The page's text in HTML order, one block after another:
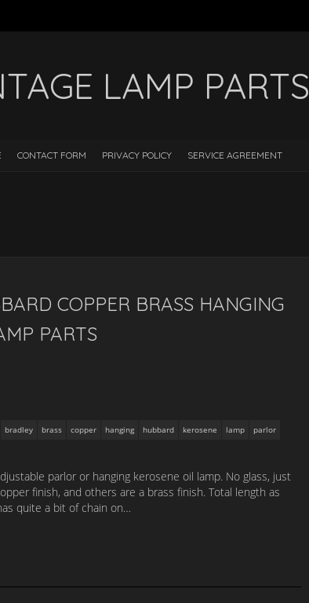
LAMP PARTS
CONTACT FORM PRIVACY POLICY SERVICE AGREEMENT
COPPER BRASS HANGING
PARTS
bradley brass copper hanging hubbard kerosene lamp
parlor
parlor or hanging kerosene oil lamp. No glass, just
finish, and others are a brass finish. Total length as
quite a bit of chain on…